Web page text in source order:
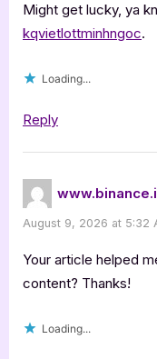
Might get lucky, ya
kqvietlottminhngoc.
Loading...
Reply
August 9, 2026 at 5:32
Your article helped
content? Thanks!
Loading...